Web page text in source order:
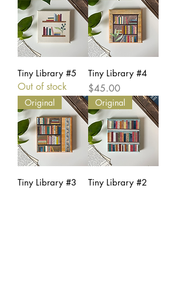
Tiny Library #5
Out of stock
Tiny Library #4
Price
$45.00
Original
Tiny Library #3
Original
Tiny Library #2